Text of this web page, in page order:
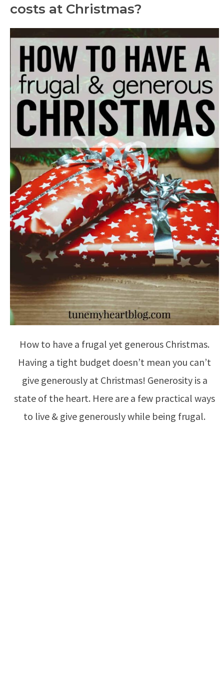
costs at Christmas?
How to have a frugal yet generous Christmas.
Having a tight budget doesn’t mean you can’t
give generously at Christmas! Generosity is a
state of the heart. Here are a few practical ways
to live & give generously while being frugal.